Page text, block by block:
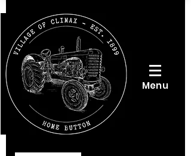
Menu